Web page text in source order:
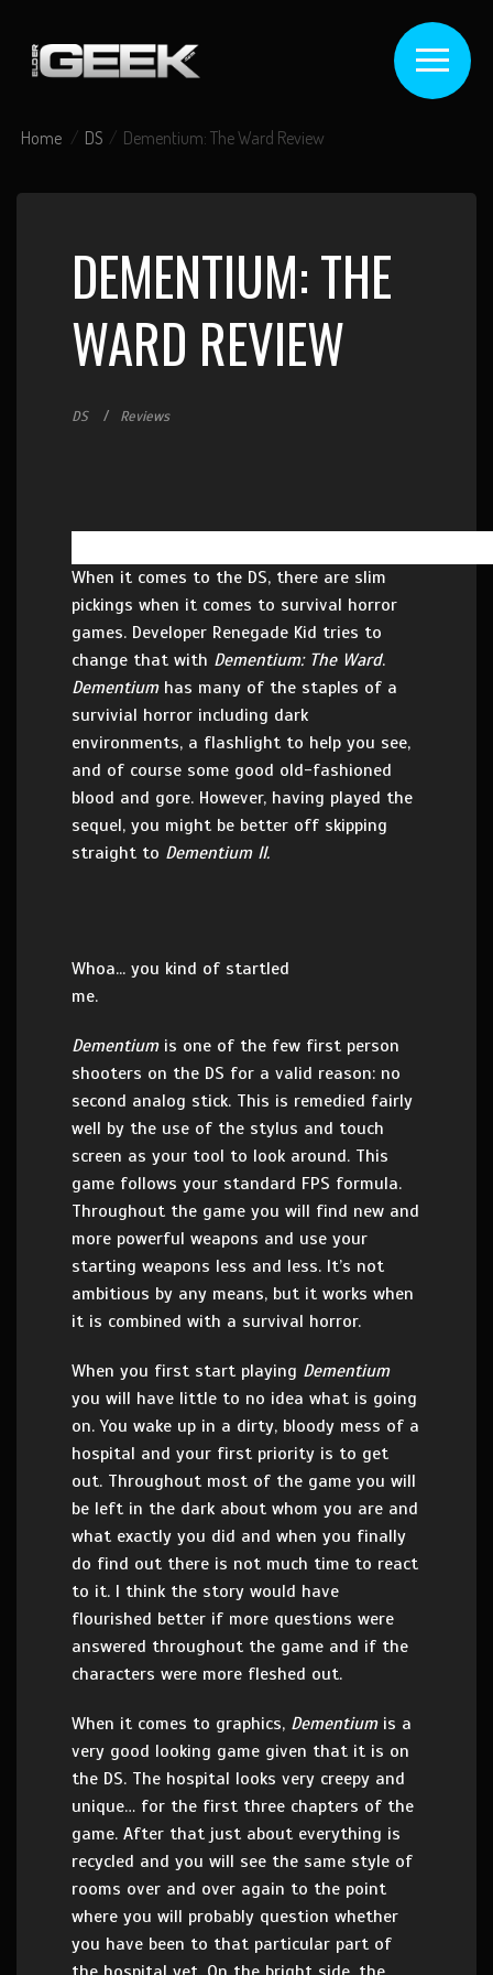
Home DS Dementium: The Ward Review
DEMENTIUM: THE
WARD REVIEW
DS Reviews
When it comes to the DS, there are slim
pickings when it comes to survival horror
games. Developer Renegade Kid tries to
change that with Dementium: The Ward.
Dementiumhas many of the staples of a
survivial horror including dark
environments, a flashlight to help you see,
and of course some good old-fashioned
blood and gore. However, having played the
sequel, you might be better off skipping
straight to Dementium II.
Whoa... you kind of startled
me.
Dementiumis one of the few first person
shooters on the DS for a valid reason: no
second analog stick. This is remedied fairly
well by the use of the stylus and touch
screen as your tool to look around. This
game follows your standard FPS formula.
Throughout the game you will find new and
more powerful weapons and use your
starting weapons less and less. It’s not
ambitious by any means, but it works when
it is combined with a survival horror.
When you first start playing Dementium
you will have little to no idea what is going
on. You wake up in a dirty, bloody mess of a
hospital and your first priority is to get
out. Throughout most of the game you will
be left in the dark about whom you are and
what exactly you did and when you finally
do find out there is not much time to react
to it. I think the story would have
flourished better if more questions were
answered throughout the game and if the
characters were more fleshed out.
When it comes to graphics, Dementiumis a
very good looking game given that it is on
the DS. The hospital looks very creepy and
unique… for the first three chapters of the
game. After that just about everything is
recycled and you will see the same style of
rooms over and over again to the point
where you will probably question whether
you have been to that particular part of